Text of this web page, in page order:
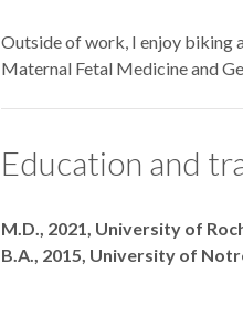
Outside of work, I enjoy biking
Maternal Fetal Medicine and
Education and
Degrees
M.D., 2021, University of
B.A., 2015, University of